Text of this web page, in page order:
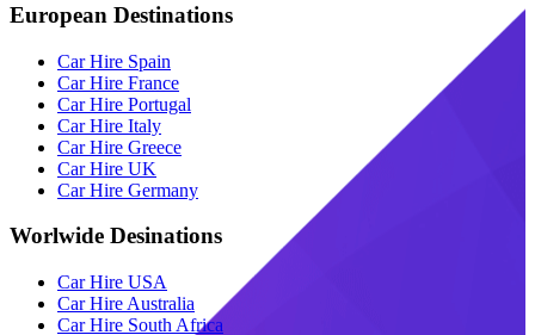
European Destinations
Car Hire Spain
Car Hire France
Car Hire Portugal
Car Hire Italy
Car Hire Greece
Car Hire UK
Car Hire Germany
Worlwide Desinations
Car Hire USA
Car Hire Australia
Car Hire South Africa